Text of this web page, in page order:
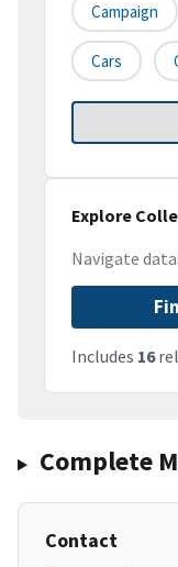
Campaign
Cars
Explore
Navigate
Includes 16
Complete
Contact